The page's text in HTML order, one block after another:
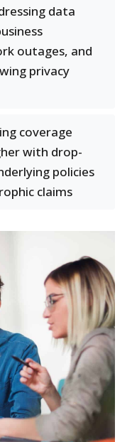
data
outages, and
privacy
coverage
with drop-
policies
claims